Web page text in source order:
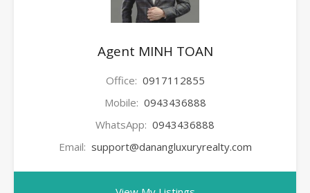
Agent MINH TOAN
Office: 0917112855
Mobile: 0943436888
WhatsApp: 0943436888
Email: support@danangluxuryrealty.com